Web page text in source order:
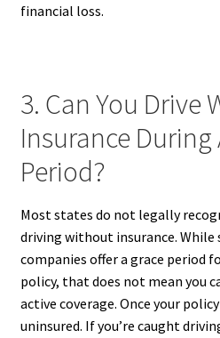
financial loss.
3. Can You Drive
Insurance During
Period?
Most states do not legally
driving without insurance. While
companies offer a grace period
policy, that does not mean you
active coverage. Once your
uninsured. If you’re caught